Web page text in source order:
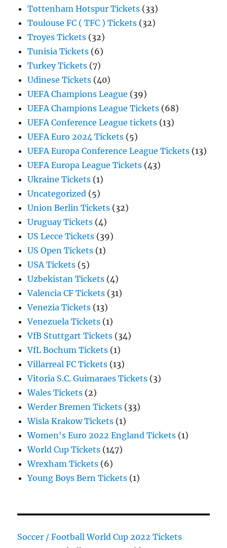
Tottenham Hotspur Tickets (33)
Toulouse FC ( TFC ) Tickets (32)
Troyes Tickets (32)
Tunisia Tickets (6)
Turkey Tickets (7)
Udinese Tickets (40)
UEFA Champions League (39)
UEFA Champions League Tickets (68)
UEFA Conference League tickets (13)
UEFA Euro 2024 Tickets (5)
UEFA Europa Conference League Tickets (13)
UEFA Europa League Tickets (43)
Ukraine Tickets (1)
Uncategorized (5)
Union Berlin Tickets (32)
Uruguay Tickets (4)
US Lecce Tickets (39)
US Open Tickets (1)
USA Tickets (5)
Uzbekistan Tickets (4)
Valencia CF Tickets (31)
Venezia Tickets (13)
Venezuela Tickets (1)
VfB Stuttgart Tickets (34)
VfL Bochum Tickets (1)
Villarreal FC Tickets (13)
Vitoria S.C. Guimaraes Tickets (3)
Wales Tickets (2)
Werder Bremen Tickets (33)
Wisla Krakow Tickets (1)
Women's Euro 2022 England Tickets (1)
World Cup Tickets (147)
Wrexham Tickets (6)
Young Boys Bern Tickets (1)
Soccer / Football World Cup 2022 Tickets